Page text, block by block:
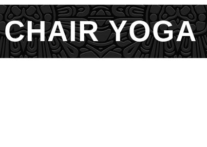
CHAIR YOGA